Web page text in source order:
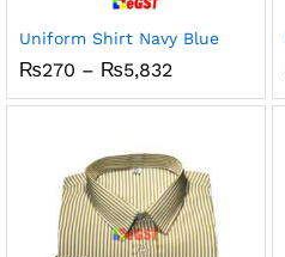
Uniform Shirt Navy Blue
₨270 – ₨5,832
₨270